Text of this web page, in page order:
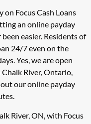
on Focus Cash Loans
an online payday
easier. Residents of
24/7 even on the
Yes, we are open
River, Ontario,
our online payday
River, ON, with Focus